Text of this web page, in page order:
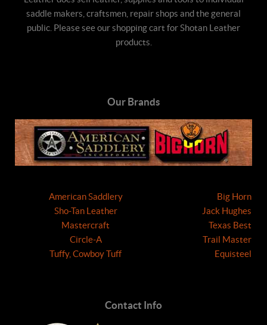
saddle makers, craftsmen, repair shops and the general
public. Please see our shopping cart for Shotan Leather
products.
Our Brands
American Saddlery
Sho-Tan Leather
Mastercraft
Circle-A
Tuffy, Cowboy Tuff
Big Horn
Jack Hughes
Texas Best
Trail Master
Equisteel
Contact Info